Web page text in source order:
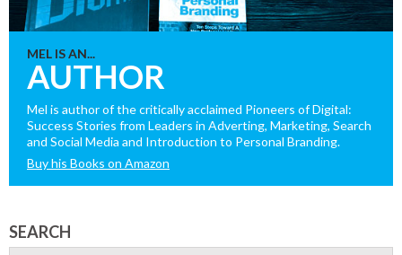
MEL IS AN...
AUTHOR
Mel is author of the critically acclaimed Pioneers of Digital:
Success Stories from Leaders in Adverting, Marketing, Search
and Social Media and Introduction to Personal Branding.
Buy his Books on Amazon
SEARCH